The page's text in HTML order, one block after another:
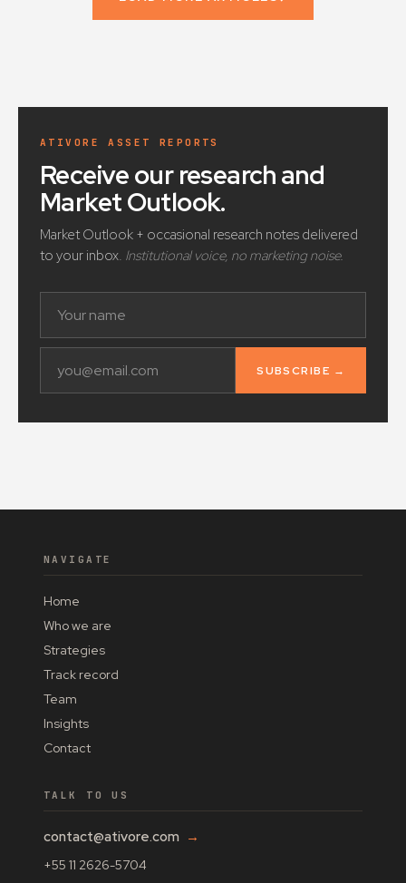
ATIVORE ASSET REPORTS
Receive our research and
Market Outlook.
Market Outlook + occasional research notes delivered
to your inbox. Institutional voice, no marketing noise.
SUBSCRIBE →
NAVIGATE
Home
Who we are
Strategies
Track record
Team
Insights
Contact
TALK TO US
contact@ativore.com →
+55 11 2626-5704